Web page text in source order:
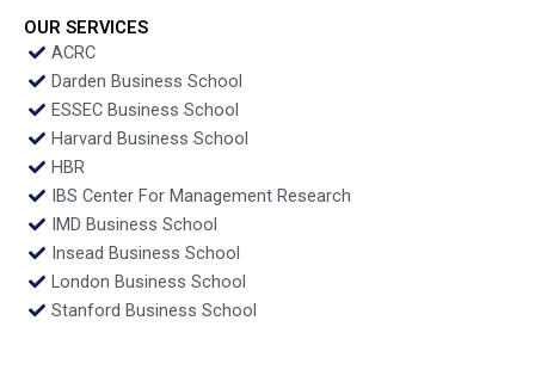
OUR SERVICES
ACRC
Darden Business School
ESSEC Business School
Harvard Business School
HBR
IBS Center For Management Research
IMD Business School
Insead Business School
London Business School
Stanford Business School